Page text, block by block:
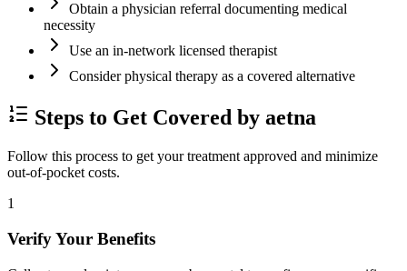
Obtain a physician referral documenting medical
necessity
Use an in-network licensed therapist
Consider physical therapy as a covered alternative
Steps to Get Covered by aetna
Follow this process to get your treatment approved and minimize
out-of-pocket costs.
1
Verify Your Benefits